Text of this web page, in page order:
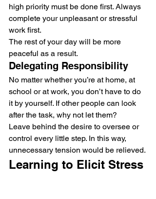
high priority must be done first. Always
complete your unpleasant or stressful
work first.
The rest of your day will be more
peaceful as a result.
Delegating Responsibility
No matter whether you’re at home, at
school or at work, you don’t have to do
it by yourself. If other people can look
after the task, why not let them?
Leave behind the desire to oversee or
control every little step. In this way,
unnecessary tension would be relieved.
Learning to Elicit Stress